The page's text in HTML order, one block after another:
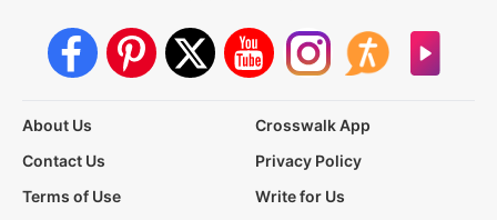
About Us
Crosswalk App
Contact Us
Privacy Policy
Terms of Use
Write for Us